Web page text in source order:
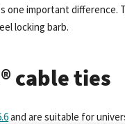
one important
locking barb.
cable ties
and are suitable for